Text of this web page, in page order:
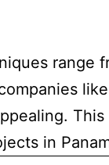
range
in